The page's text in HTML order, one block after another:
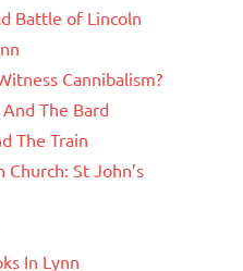
Battle of Lincoln
Cannibalism?
The Bard
The Train
Church: St John’s
In Lynn